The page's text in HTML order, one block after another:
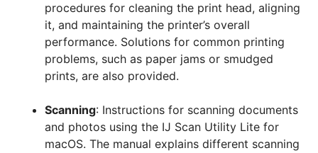
procedures for cleaning the print head, aligning
it, and maintaining the printer’s overall
performance. Solutions for common printing
problems, such as paper jams or smudged
prints, are also provided.
Scanning: Instructions for scanning documents
and photos using the IJ Scan Utility Lite for
macOS. The manual explains different scanning